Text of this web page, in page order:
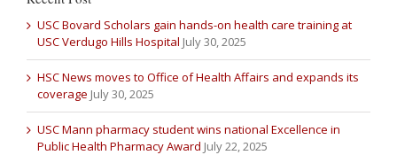
USC Bovard Scholars gain hands-on health care training at
USC Verdugo Hills Hospital July 30, 2025
HSC News moves to Office of Health Affairs and expands its
coverage July 30, 2025
USC Mann pharmacy student wins national Excellence in
Public Health Pharmacy Award July 22, 2025